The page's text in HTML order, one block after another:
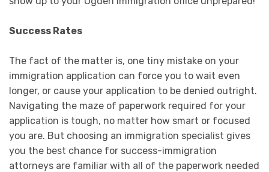
Success Rates
The fact of the matter is, one tiny mistake on your
immigration application can force you to wait even
longer, or cause your application to be denied outright.
Navigating the maze of paperwork required for your
application is tough, no matter how smart or focused
you are. But choosing an immigration specialist gives
you the best chance for success-immigration
attorneys are familiar with all of the paperwork needed